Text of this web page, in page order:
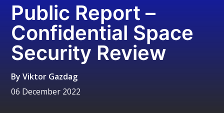
Public Report –
Confidential Space
Security Review
ByViktor Gazdag
06 December 2022